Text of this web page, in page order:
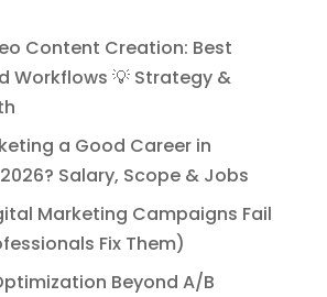
Content Creation: Best
Workflows 💡 Strategy &
a Good Career in
Salary, Scope & Jobs
Marketing Campaigns Fail
Fix Them)
Beyond A/B